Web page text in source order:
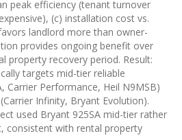
peak efficiency (tenant turnover
(c) installation cost vs.
landlord more than owner-
provides ongoing benefit over
property recovery period. Result:
targets mid-tier reliable
Carrier Performance, Heil N9MSB)
Infinity, Bryant Evolution).
used Bryant 925SA mid-tier rather
consistent with rental property